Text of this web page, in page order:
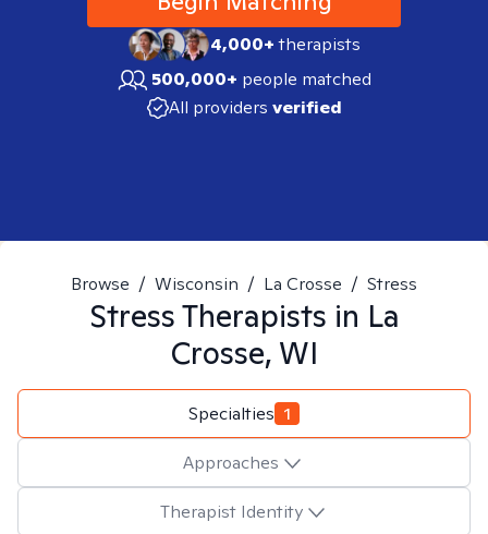
4,000+therapists
500,000+ people matched
All providers verified
Browse / Wisconsin / La Crosse / Stress
StressTherapists in La
Crosse, WI
Specialties 1
Approaches
Therapist Identity